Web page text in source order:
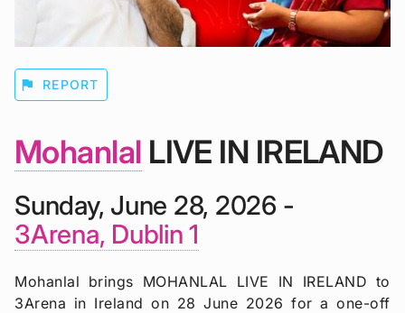
flag REPORT
Mohanlal LIVE IN IRELAND
Sunday, June 28, 2026 -
3Arena, Dublin 1
Mohanlal brings MOHANLAL LIVE IN IRELAND to
3Arena in Ireland on 28 June 2026 for a one-off